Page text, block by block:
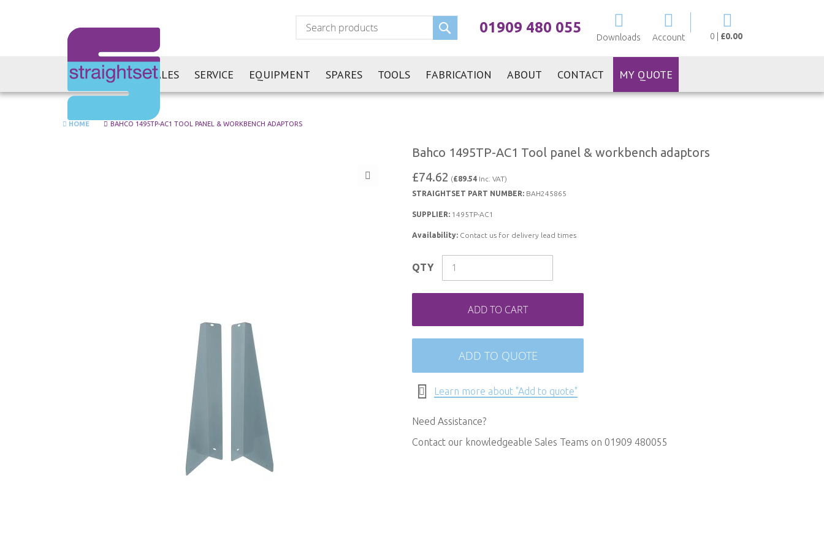
0 £0.00
Downloads Account
01909 480 055
Search
SALES SERVICE EQUIPMENT SPARES TOOLS FABRICATION ABOUT CONTACT MY QUOTE
HOME BAHCO 1495TP-AC1 TOOL PANEL & WORKBENCH ADAPTORS
Bahco 1495TP-AC1 Tool panel & workbench adaptors
£74.62 (£89.54 Inc. VAT)
STRAIGHTSET PART NUMBER: BAH245865
SUPPLIER: 1495TP-AC1
Availability: Contact us for delivery lead times
QTY
ADD TO CART
ADD TO QUOTE
Learn more about "Add to quote"
Need Assistance?
Contact our knowledgeable Sales Teams on 01909 480055